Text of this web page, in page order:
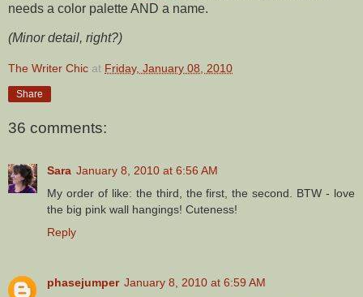
needs a color palette AND a name.
(Minor detail, right?)
The Writer Chic at Friday, January 08, 2010
Share
36 comments:
Sara January 8, 2010 at 6:56 AM
My order of like: the third, the first, the second. BTW - love
the big pink wall hangings! Cuteness!
Reply
phasejumper January 8, 2010 at 6:59 AM